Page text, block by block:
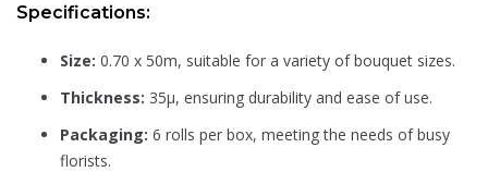
Specifications:
Size: 0.70 x 50m, suitable for a variety of bouquet sizes.
Thickness: 35µ, ensuring durability and ease of use.
Packaging: 6 rolls per box, meeting the needs of busy
florists.